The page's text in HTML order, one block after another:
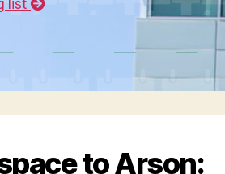
list
to Arson: